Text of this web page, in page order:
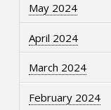
May 2024
April 2024
March 2024
February 2024